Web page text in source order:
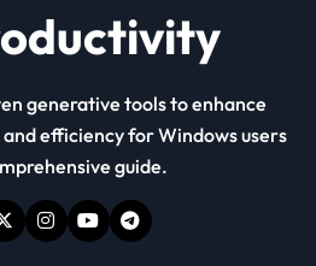
generative tools to enhance
efficiency for Windows users
guide.